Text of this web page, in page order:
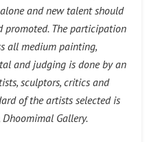
and new talent should
promoted. The participation
all medium painting,
and judging is done by an
sculptors, critics and
of the artists selected is
Dhoomimal Gallery.